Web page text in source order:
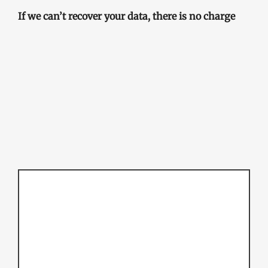
If we can’t recover your data, there is no charge